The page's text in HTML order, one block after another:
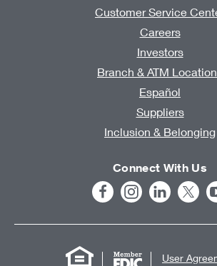
Customer Service
Careers
Investors
Branch & ATM
Español
Suppliers
Inclusion & Belonging
Connect With Us
User